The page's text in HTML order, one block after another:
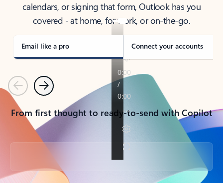
calendars, or signing that form, Outlook has you
covered - at home, for work, or on-the-go.
Email like a pro Connect your accounts
PreviousNext
From first thought to ready-to-send with Copilot
Back to tabs